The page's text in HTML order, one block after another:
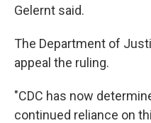
Gelernt said.
The Department of
appeal the ruling.
"CDC has now
continued reliance on